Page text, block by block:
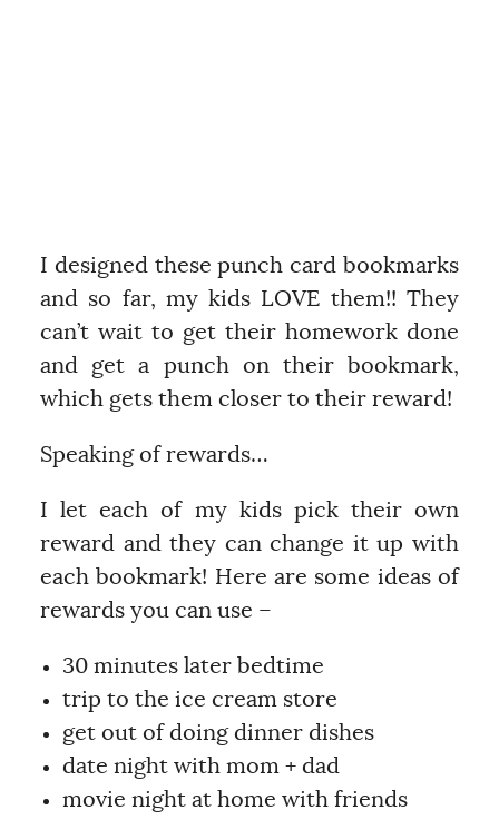
I designed these punch card bookmarks
and so far, my kids LOVE them!! They
can’t wait to get their homework done
and get a punch on their bookmark,
which gets them closer to their reward!
Speaking of rewards…
I let each of my kids pick their own
reward and they can change it up with
each bookmark! Here are some ideas of
rewards you can use –
30 minutes later bedtime
trip to the ice cream store
get out of doing dinner dishes
date night with mom + dad
movie night at home with friends